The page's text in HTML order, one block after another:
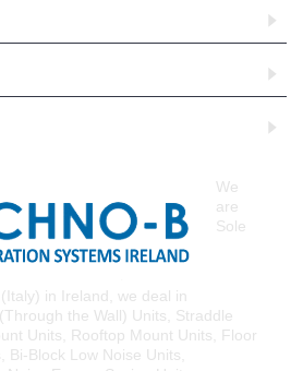
We
are
Sole
in Ireland, we deal in
the Wall) Units, Straddle
Units, Rooftop Mount Units, Floor
Bi-Block Low Noise Units,